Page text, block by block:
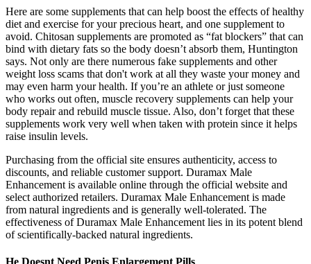
Here are some supplements that can help boost the effects of healthy
diet and exercise for your precious heart, and one supplement to
avoid. Chitosan supplements are promoted as “fat blockers” that can
bind with dietary fats so the body doesn’t absorb them, Huntington
says. Not only are there numerous fake supplements and other
weight loss scams that don't work at all they waste your money and
may even harm your health. If you’re an athlete or just someone
who works out often, muscle recovery supplements can help your
body repair and rebuild muscle tissue. Also, don’t forget that these
supplements work very well when taken with protein since it helps
raise insulin levels.
Purchasing from the official site ensures authenticity, access to
discounts, and reliable customer support. Duramax Male
Enhancement is available online through the official website and
select authorized retailers. Duramax Male Enhancement is made
from natural ingredients and is generally well-tolerated. The
effectiveness of Duramax Male Enhancement lies in its potent blend
of scientifically-backed natural ingredients.